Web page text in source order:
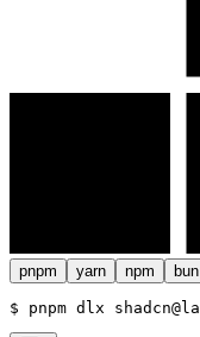
pnpm yarn npm bun
$ pnpm dlx